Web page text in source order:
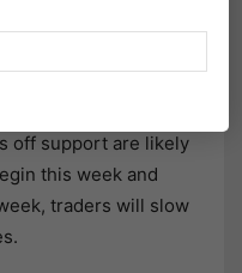
for the S&P 500
is still holding above
The trend is
off support are likely
this week and
traders will slow